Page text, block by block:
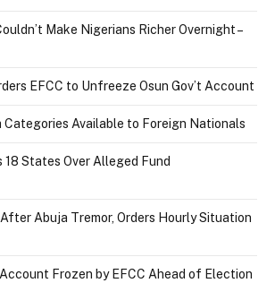
Make Nigerians Richer Overnight –
EFCC to Unfreeze Osun Gov’t Account
Categories Available to Foreign Nationals
18 States Over Alleged Fund
Abuja Tremor, Orders Hourly Situation
Frozen by EFCC Ahead of Election